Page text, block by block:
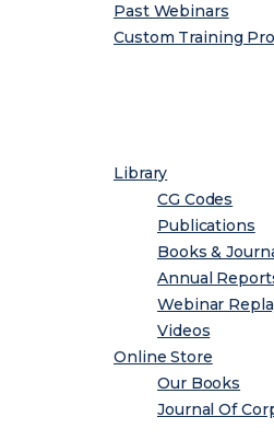
Past Webinars
Custom Training
Library
CG Codes
Publications
Books &
Annual
Webinar
Videos
Online Store
Our Books
Journal Of